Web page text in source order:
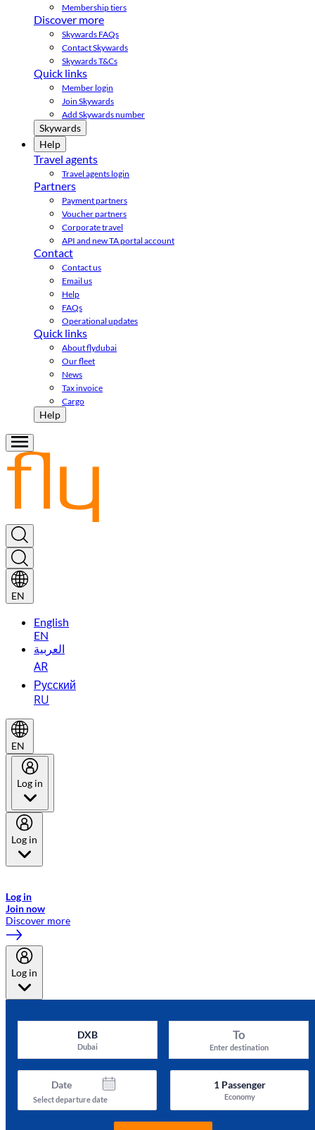
Membership tiers
Discover more
Skywards FAQs
Contact Skywards
Skywards T&Cs
Quick links
Member login
Join Skywards
Add Skywards number
Skywards
Help
Travel agents
Travel agents login
Partners
Payment partners
Voucher partners
Corporate travel
API and new TA portal account
Contact
Contact us
Email us
Help
FAQs
Operational updates
Quick links
About flydubai
Our fleet
News
Tax invoice
Cargo
Help
EN
English
EN
العربية
AR
Русский
RU
EN
Log in
Log in
Log in
Join now
Discover more
Log in
DXB
Dubai
To
Enter destination
Date
Select departure date
1Passenger
Economy